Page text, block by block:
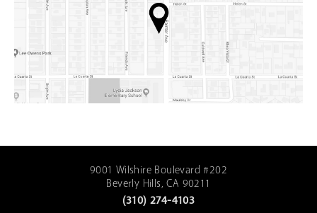
9001 Wilshire Boulevard #202
Beverly Hills, CA 90211
(310) 274-4103